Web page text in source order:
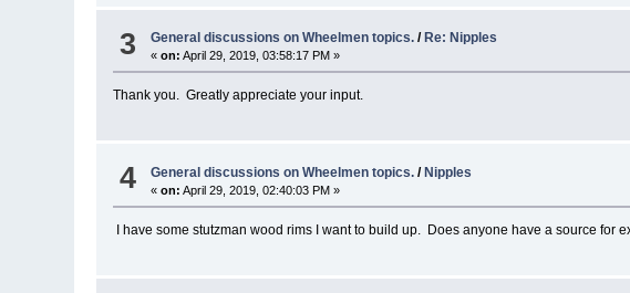
3 General discussions on Wheelmen topics. / Re: Nipples
«on: April 29, 2019, 03:58:17 PM »
Thank you. Greatly appreciate your input.
4 General discussions on Wheelmen topics. /Nipples
«on: April 29, 2019, 02:40:03 PM »
I have some stutzman wood rims I want to build up. Does anyone have a source